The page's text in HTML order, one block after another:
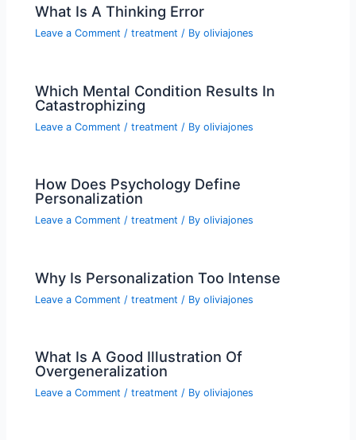
What Is A Thinking Error
Leave a Comment /treatment / Byoliviajones
Which Mental Condition Results In
Catastrophizing
Leave a Comment /treatment / Byoliviajones
How Does Psychology Define
Personalization
Leave a Comment /treatment / Byoliviajones
Why Is Personalization Too Intense
Leave a Comment /treatment / Byoliviajones
What Is A Good Illustration Of
Overgeneralization
Leave a Comment /treatment / Byoliviajones